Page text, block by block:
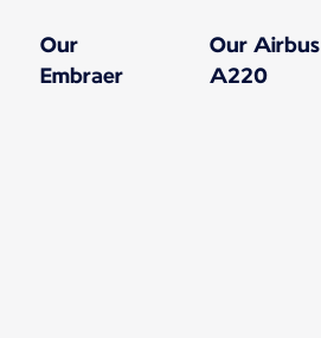
Our
Embraer
Our Airbus
A220